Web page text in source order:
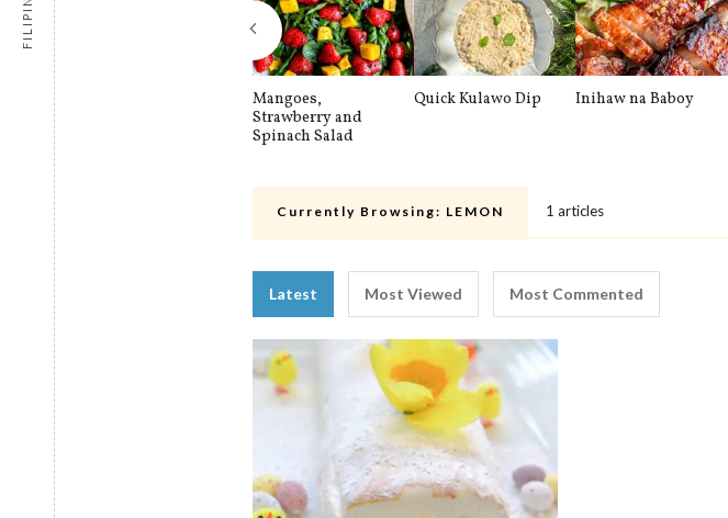
Mangoes,
Strawberry and
Spinach Salad
Quick Kulawo Dip Inihaw na Baboy
Currently Browsing: LEMON 1 articles
Latest Most Viewed Most Commented